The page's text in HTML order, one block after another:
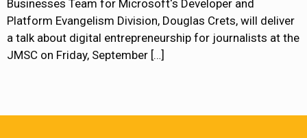
Businesses Team for Microsoft‘s Developer and
Platform Evangelism Division, Douglas Crets, will deliver
a talk about digital entrepreneurship for journalists at the
JMSC on Friday, September […]